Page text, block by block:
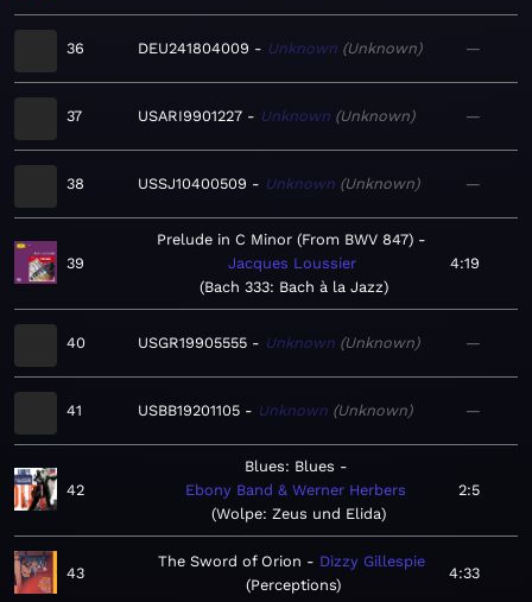
36 DEU241804009 Unknown Unknown —
37 USARI9901227 Unknown Unknown —
38 USSJ10400509 Unknown Unknown —
39
Prelude in C Minor (From BWV 847)
Jacques Loussier
Bach 333: Bach à la Jazz
4:19
40 USGR19905555 Unknown Unknown —
41 USBB19201105 Unknown Unknown —
42
Blues: Blues
Ebony Band & Werner Herbers
Wolpe: Zeus und Elida
2:5
43
The Sword of Orion
Dizzy Gillespie
Perceptions
4:33